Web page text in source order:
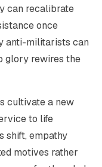
can recalibrate
once
anti-militarists can
glory rewires the
cultivate a new
to life
shift, empathy
motives rather